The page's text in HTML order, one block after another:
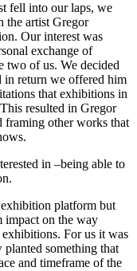
fell into our laps, we
the artist Gregor
Our interest was
exchange of
two of us. We decided
in return we offered him
that exhibitions in
resulted in Gregor
framing other works that
in –being able to
platform but
impact on the way
For us it was
planted something that
and timeframe of the